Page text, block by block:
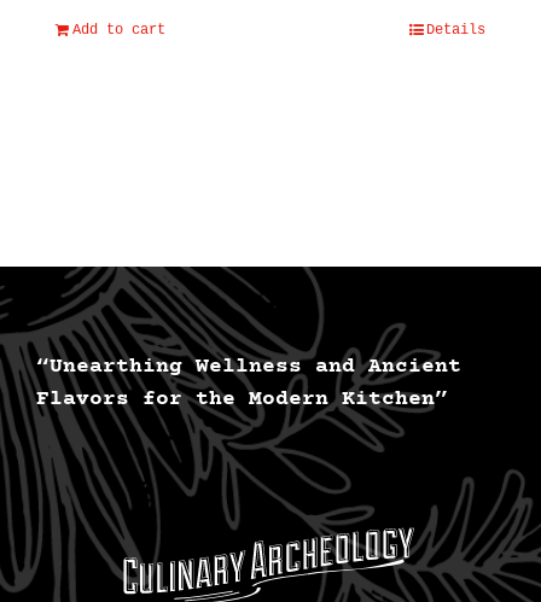
Add to cart Details
“Unearthing Wellness and Ancient
Flavors for the Modern Kitchen”